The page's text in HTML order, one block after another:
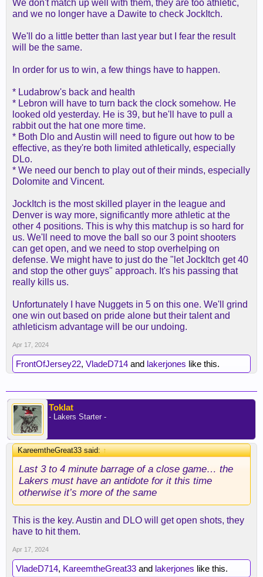
We don't match up well with them, they are too athletic,
and we no longer have a Dawite to check JockItch.
We'll do a little better than last year but I fear the result
will be the same.
In order for us to win, a few things have to happen.
* Ludabrow's back and health
* Lebron will have to turn back the clock somehow. He
looked old yesterday. He is 39, but he'll have to pull a
rabbit out the hat one more time.
* Both Dlo and Austin will need to figure out how to be
effective, as they're both limited athletically, especially
DLo.
* We need our bench to play out of their minds, especially
Dolomite and Vincent.
JockItch is the most skilled player in the league and
Denver is way more, significantly more athletic at the
other 4 positions. This is why this matchup is so hard for
us. We'll need to move the ball so our 3 point shooters
can get open, and we need to stop overhelping on
defense. We might have to just do the "let JockItch get 40
and stop the other guys" approach. It's his passing that
really kills us.
Unfortunately I have Nuggets in 5 on this one. We'll grind
one win out based on pride alone but their talent and
athleticism advantage will be our undoing.
Apr 17, 2024
FrontOfJersey22, VladeD714 and lakerjones like this.
Toklat
- Lakers Starter -
KareemtheGreat33 said:↑
Last 3 to 4 minute barrage of a close game… the
Lakers must have an antidote for it this time
otherwise it’s more of the same
This is the key. Austin and DLO will get open shots, they
have to hit them.
Apr 17, 2024
VladeD714, KareemtheGreat33 and lakerjones like this.